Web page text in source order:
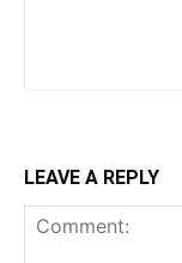
LEAVE A REPLY